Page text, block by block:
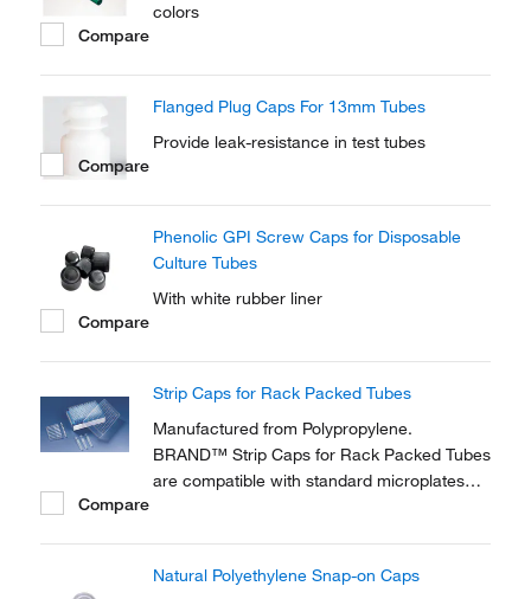
colors
Compare
Flanged Plug Caps For 13mm Tubes
Provide leak-resistance in test tubes
Compare
Phenolic GPI Screw Caps for Disposable
Culture Tubes
With white rubber liner
Compare
Strip Caps for Rack Packed Tubes
Manufactured from Polypropylene.
BRAND™ Strip Caps for Rack Packed Tubes
are compatible with standard microplates
Compare
Natural Polyethylene Snap-on Caps